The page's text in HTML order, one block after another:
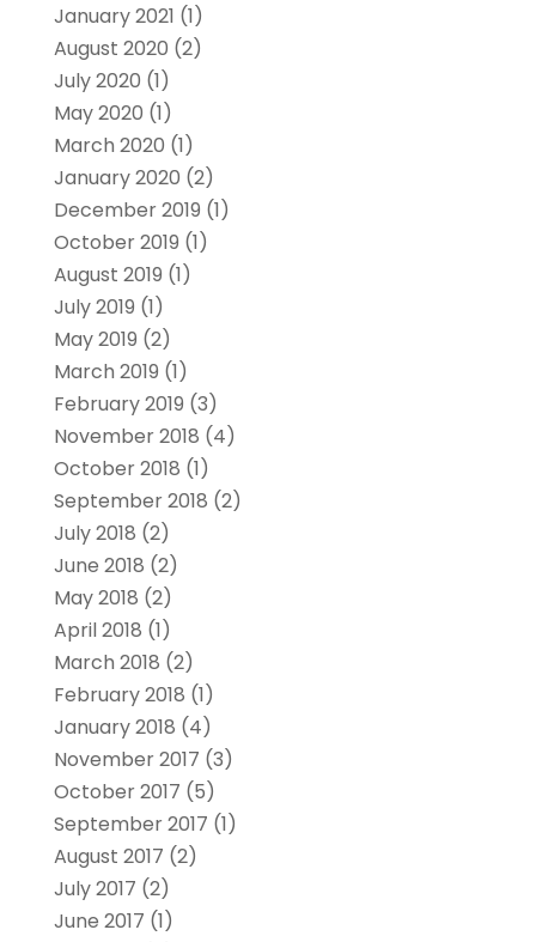
January 2021 (1)
August 2020 (2)
July 2020 (1)
May 2020 (1)
March 2020 (1)
January 2020 (2)
December 2019 (1)
October 2019 (1)
August 2019 (1)
July 2019 (1)
May 2019 (2)
March 2019 (1)
February 2019 (3)
November 2018 (4)
October 2018 (1)
September 2018 (2)
July 2018 (2)
June 2018 (2)
May 2018 (2)
April 2018 (1)
March 2018 (2)
February 2018 (1)
January 2018 (4)
November 2017 (3)
October 2017 (5)
September 2017 (1)
August 2017 (2)
July 2017 (2)
June 2017 (1)